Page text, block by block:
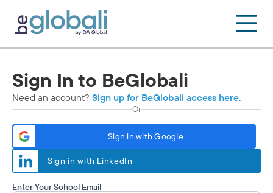
Skip
to
Sign In to BeGlobali
Need an account? Sign up for BeGlobali access here.
Or
Sign in with Google
Sign in with LinkedIn
Enter Your School Email